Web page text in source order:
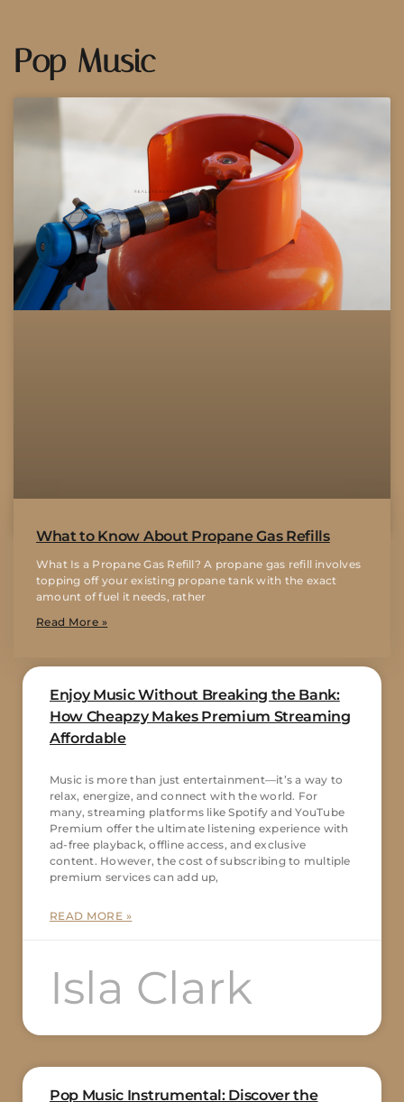
Pop Music
What to Know About Propane Gas Refills
What Is a Propane Gas Refill? A propane gas refill involves
topping off your existing propane tank with the exact
amount of fuel it needs, rather
Read More »
Enjoy Music Without Breaking the Bank:
How Cheapzy Makes Premium Streaming
Affordable
Music is more than just entertainment—it’s a way to
relax, energize, and connect with the world. For
many, streaming platforms like Spotify and YouTube
Premium offer the ultimate listening experience with
ad-free playback, offline access, and exclusive
content. However, the cost of subscribing to multiple
premium services can add up,
READ MORE »
Isla Clark
Pop Music Instrumental: Discover the